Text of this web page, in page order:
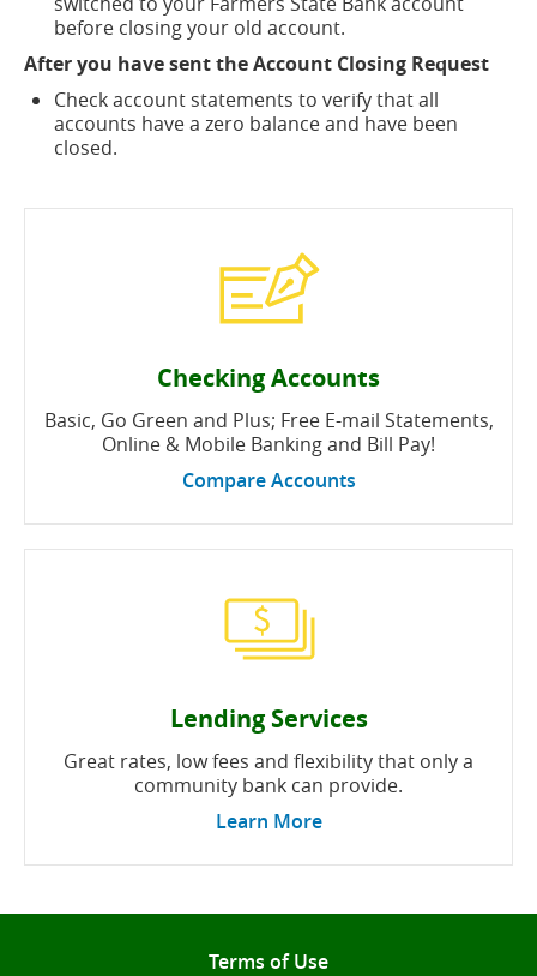
before closing your old account.
After you have sent the Account Closing Request
Check account statements to verify that all
accounts have a zero balance and have been
closed.
Checking Accounts
Basic, Go Green and Plus; Free E-mail Statements,
Online & Mobile Banking and Bill Pay!
Compare Accounts
Lending Services
Great rates, low fees and flexibility that only a
community bank can provide.
Learn More
Terms of Use